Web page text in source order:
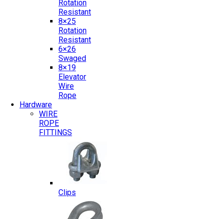
Rotation
Resistant
8×25
Rotation
Resistant
6×26
Swaged
8×19
Elevator
Wire
Rope
Hardware
WIRE
ROPE
FITTINGS
Clips